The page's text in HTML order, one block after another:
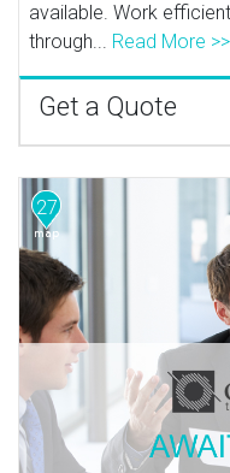
available. Work
through... Read More >>
Get a Quote
27